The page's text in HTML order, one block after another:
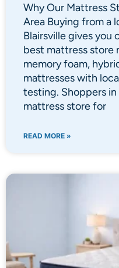
Why Our Mattress
Area Buying from a
Blairsville gives you
best mattress store
memory foam,
mattresses with
testing. Shoppers in
mattress store for
READ MORE »